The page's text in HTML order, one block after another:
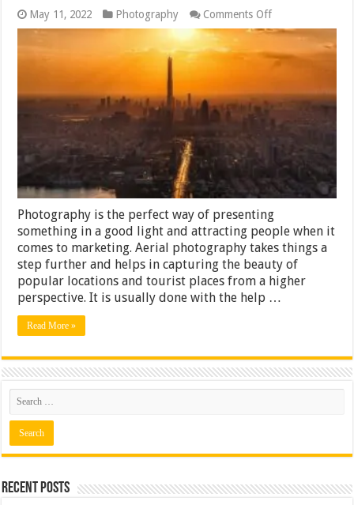
May 11, 2022 Photography Comments Offon
What
Time
of
Day
Best
for
Photography?
Photography is the perfect way of presenting
something in a good light and attracting people when it
comes to marketing. Aerial photography takes things a
step further and helps in capturing the beauty of
popular locations and tourist places from a higher
perspective. It is usually done with the help …
Read More »
Recent Posts